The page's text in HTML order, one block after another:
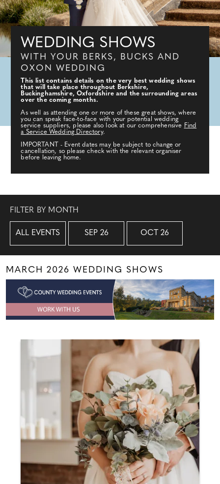
WEDDING SHOWS
WITH YOUR BERKS, BUCKS AND
OXON WEDDING
This list contains details on the very best wedding shows
that will take place throughout Berkshire,
Buckinghamshire, Oxfordshire and the surrounding areas
over the coming months.
As well as attending one or more of these great shows, where
you can speak face-to-face with your potential wedding
service suppliers, please also look at our comprehensive Find
a Service Wedding Directory.
IMPORTANT - Event dates may be subject to change or
cancellation, so please check with the relevant organiser
before leaving home.
FILTER BY MONTH
ALL EVENTS SEP 26 OCT 26
MARCH 2026 WEDDING SHOWS